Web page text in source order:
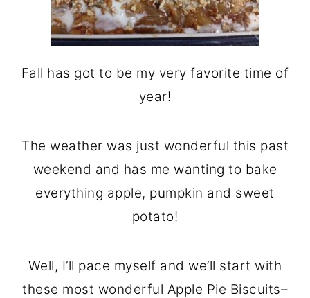
Fall has got to be my very favorite time of
year!
The weather was just wonderful this past
weekend and has me wanting to bake
everything apple, pumpkin and sweet
potato!
Well, I’ll pace myself and we’ll start with
these most wonderful Apple Pie Biscuits–